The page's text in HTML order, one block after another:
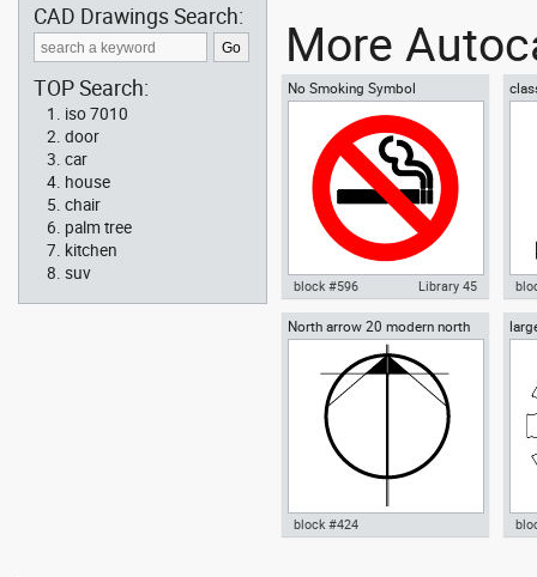
More
No Smoking Symbol
Autocad drawing No Smoking
Symbol dwg , in Symbols Signs
Signals ISO standards
block #596 Library 45
North arrow 20 modern north
point
block #424
CAD Drawings Search:
TOP Search:
iso 7010
door
car
house
chair
palm tree
kitchen
suv